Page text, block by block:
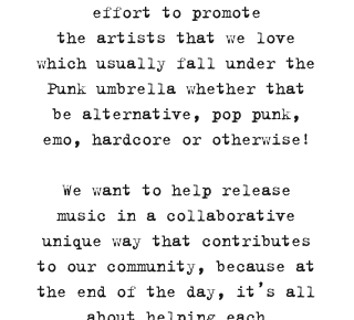
effort to promote
the artists that we love
which usually fall under the
Punk umbrella whether that
be alternative, pop punk,
emo, hardcore or otherwise!
We want to help release
music in a collaborative
unique way that contributes
to our community, because at
the end of the day, it’s all